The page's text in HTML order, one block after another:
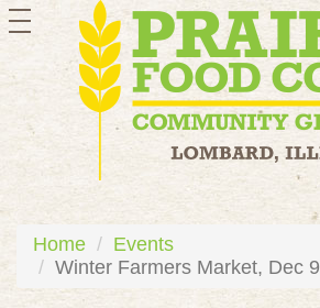
toggle
navigation
Home
Events
Winter Farmers Market, Dec 9